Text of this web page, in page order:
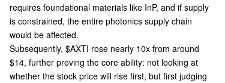
requires foundational materials like InP, and if supply
is constrained, the entire photonics supply chain
would be affected.
Subsequently, $AXTI rose nearly 10x from around
$14, further proving the core ability: not looking at
whether the stock price will rise first, but first judging